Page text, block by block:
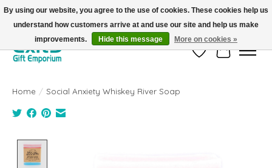
FREE SHIPPING on orders +$101. Automatic. No Code Required.
Wish ListCart
Home / Social Anxiety Whiskey River Soap
By using our website, you agree to the use of cookies. These cookies help us
understand how customers arrive at and use our site and help us make
improvements.
Hide this message More on cookies »